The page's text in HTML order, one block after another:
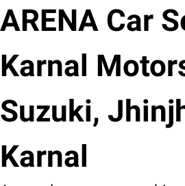
ARENA Car
Karnal
Suzuki,
Karnal